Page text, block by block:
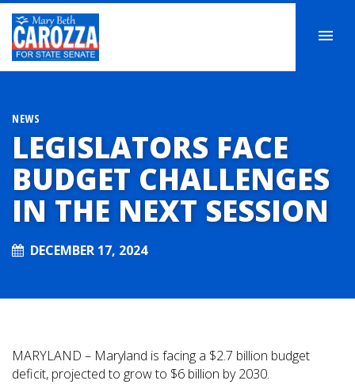
NEWS
LEGISLATORS FACE
BUDGET CHALLENGES
IN THE NEXT SESSION
DECEMBER 17, 2024
MARYLAND – Maryland is facing a $2.7 billion budget
deficit, projected to grow to $6 billion by 2030.